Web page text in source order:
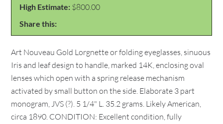
High Estimate: $800.00
Share this:
Art Nouveau Gold Lorgnette or folding eyeglasses, sinuous
Iris and leaf design to handle, marked 14K, enclosing oval
lenses which open with a spring release mechanism
activated by small button on the side. Elaborate 3 part
monogram, JVS (?). 5 1/4" L. 35.2 grams. Likely American,
circa 1890. CONDITION: Excellent condition, fully